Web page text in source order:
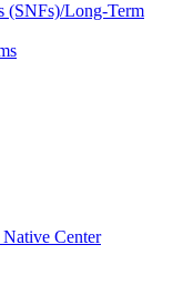
(SNFs)/Long-Term
Center